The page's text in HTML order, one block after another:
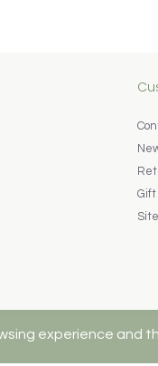
Gift
experience and